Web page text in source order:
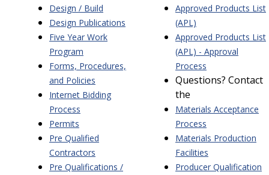
Design / Build
Design Publications
Five Year Work
Program
Forms, Procedures,
and Policies
Internet Bidding
Process
Permits
Pre Qualified
Contractors
Pre Qualifications /
Approved Products List
(APL)
Approved Products List
(APL) - Approval
Process
Questions? Contact
the
Materials Acceptance
Process
Materials Production
Facilities
Producer Qualification